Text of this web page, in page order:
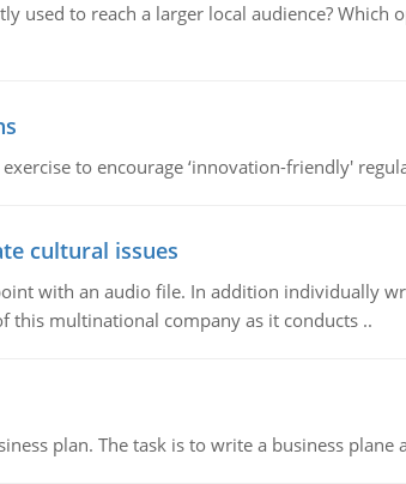
used to reach a larger local audience?
to encourage ‘innovation-friendly'
cultural issues
with an audio file. In addition individually
this multinational company as it conducts ..
plan. The task is to write a business plane